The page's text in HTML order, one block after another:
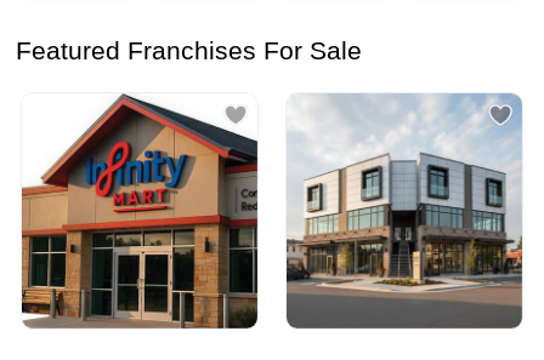
Featured Franchises For Sale